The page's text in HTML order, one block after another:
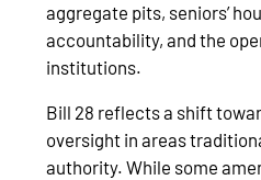
aggregate pits, seniors’
accountability, and the
institutions.
Bill 28 reflects a shift
oversight in areas
authority. While some